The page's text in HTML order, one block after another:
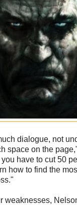
dialogue, not
space on the
have to cut 50
how to find the
weaknesses,